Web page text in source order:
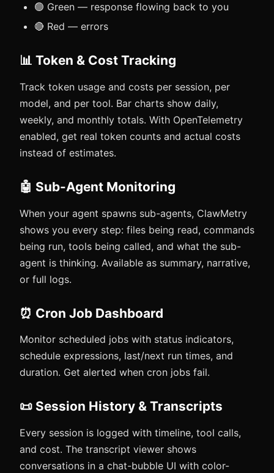
🟢 Green — response flowing back to you
🔴 Red — errors
📊 Token & Cost Tracking
Track token usage and costs per session, per
model, and per tool. Bar charts show daily,
weekly, and monthly totals. With OpenTelemetry
enabled, get real token counts and actual costs
instead of estimates.
🤖 Sub-Agent Monitoring
When your agent spawns sub-agents, ClawMetry
shows you every step: files being read, commands
being run, tools being called, and what the sub-
agent is thinking. Available as summary, narrative,
or full logs.
⏰ Cron Job Dashboard
Monitor scheduled jobs with status indicators,
schedule expressions, last/next run times, and
duration. Get alerted when cron jobs fail.
📜 Session History & Transcripts
Every session is logged with timeline, tool calls,
and cost. The transcript viewer shows
conversations in a chat-bubble UI with color-